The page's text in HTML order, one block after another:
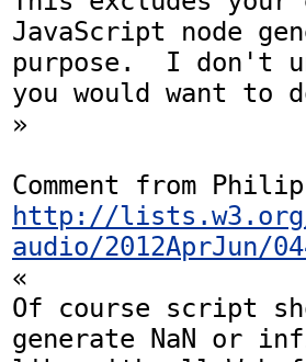
JavaScript node
purpose.  I don't
you would want
»
http://
audio/2012AprJun/
«
Of course script
generate NaN